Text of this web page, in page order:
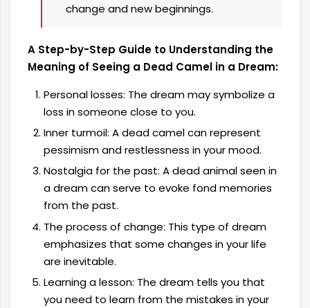
change and new beginnings.
A Step-by-Step Guide to Understanding the
Meaning of Seeing a Dead Camel in a Dream:
Personal losses: The dream may symbolize a
loss in someone close to you.
Inner turmoil: A dead camel can represent
pessimism and restlessness in your mood.
Nostalgia for the past: A dead animal seen in
a dream can serve to evoke fond memories
from the past.
The process of change: This type of dream
emphasizes that some changes in your life
are inevitable.
Learning a lesson: The dream tells you that
you need to learn from the mistakes in your